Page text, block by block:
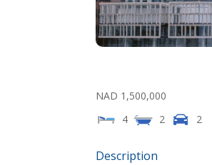
NAD 1,500,000
4
2 2
Description